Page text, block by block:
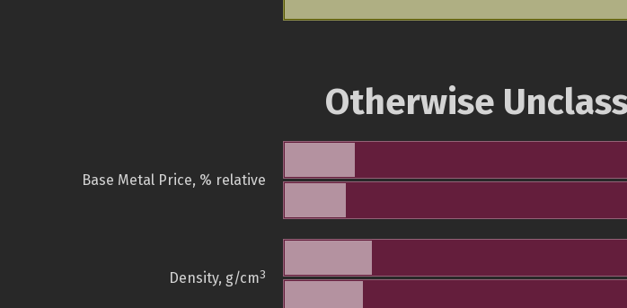
Otherwise
Base Metal Price, % relative
Density, g/cm3